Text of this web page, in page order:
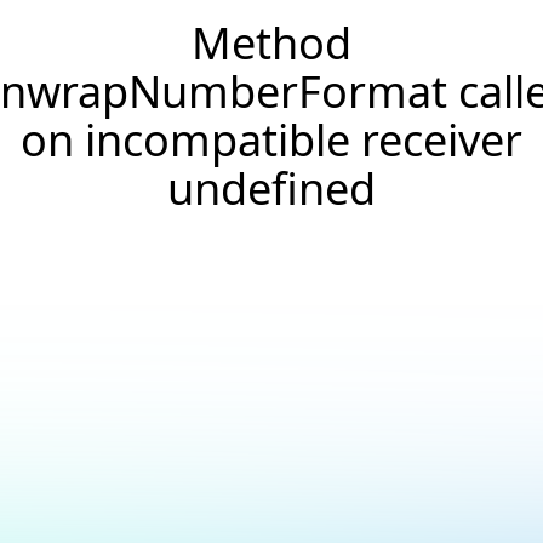
Method
on incompatible receiver
undefined